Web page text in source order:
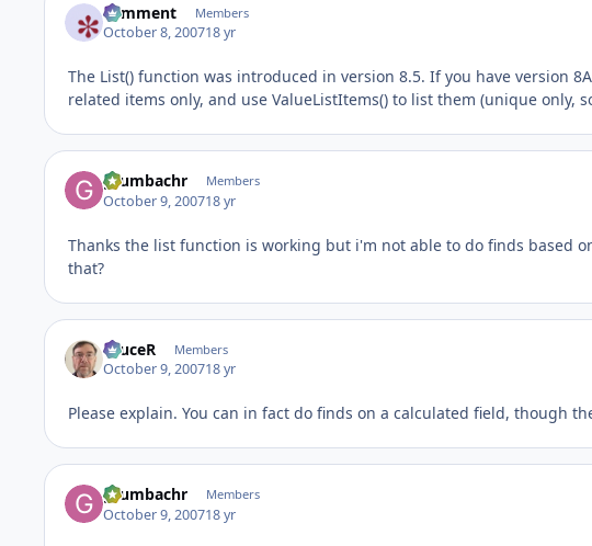
comment Members
October 8, 200718 yr
The List() function was introduced in version 8.5. If you have version
related items only, and use ValueListItems() to list them (unique only,
grumbachr Members
October 9, 200718 yr
Thanks the list function is working but i'm not able to do finds based
that?
bruceR Members
October 9, 200718 yr
Please explain. You can in fact do finds on a calculated field, though
grumbachr Members
October 9, 200718 yr